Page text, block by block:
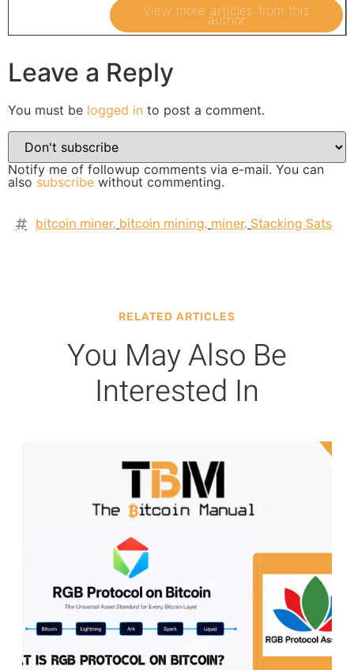
View more articles from this
author
Leave a Reply
You must be logged in to post a comment.
Notify me of followup comments via e-mail. You can
also subscribe without commenting.
bitcoin miner, bitcoin mining, miner, Stacking Sats
RELATED ARTICLES
You May Also Be
Interested In